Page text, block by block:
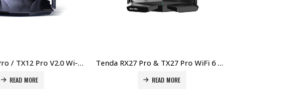
Tenda RX12 Pro / TX12 Pro V2.0 Wi-Fi 6 Router Price in Dubai UAE
READ MORE
Tenda RX27 Pro & TX27 Pro WiFi 6 Mesh System Price in Dubai UAE
READ MORE